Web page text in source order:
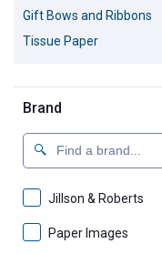
Gift Bows and Ribbons
Tissue Paper
Brand
Jillson & Roberts
Paper Images